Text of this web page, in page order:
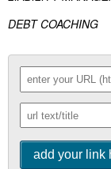
DEBT COACHING